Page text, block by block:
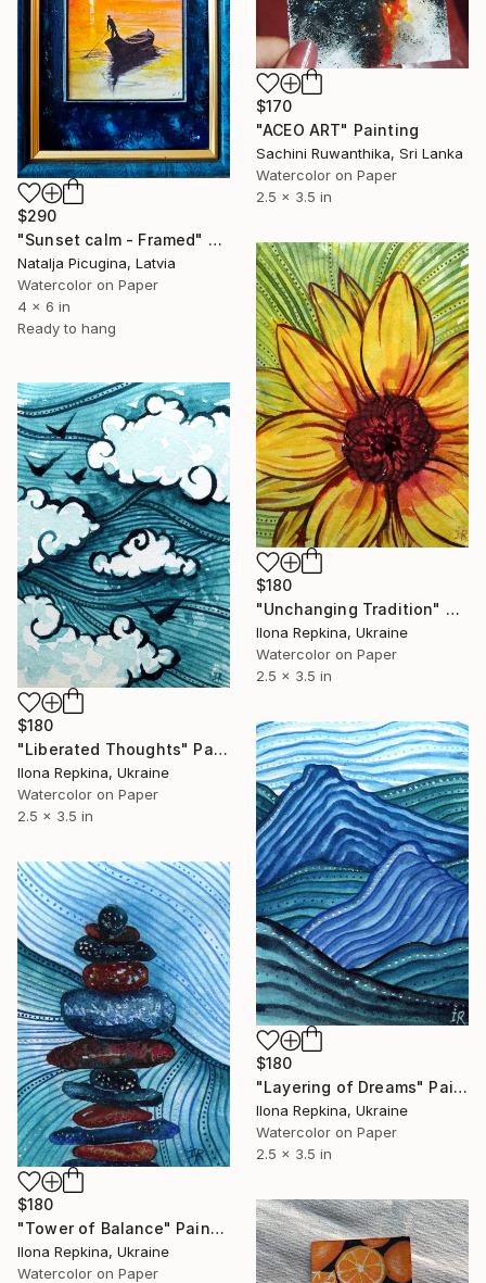
$170
"ACEO ART" Painting
Sachini Ruwanthika, Sri Lanka
Watercolor on Paper
2.5 x 3.5 in
$290
"Sunset calm - Framed" Painting
Natalja Picugina, Latvia
Watercolor on Paper
4 x 6 in
Ready to hang
$180
"Unchanging Tradition" Painting
Ilona Repkina, Ukraine
Watercolor on Paper
2.5 x 3.5 in
$180
"Liberated Thoughts" Painting
Ilona Repkina, Ukraine
Watercolor on Paper
2.5 x 3.5 in
$180
"Layering of Dreams" Painting
Ilona Repkina, Ukraine
Watercolor on Paper
2.5 x 3.5 in
$180
"Tower of Balance" Painting
Ilona Repkina, Ukraine
Watercolor on Paper